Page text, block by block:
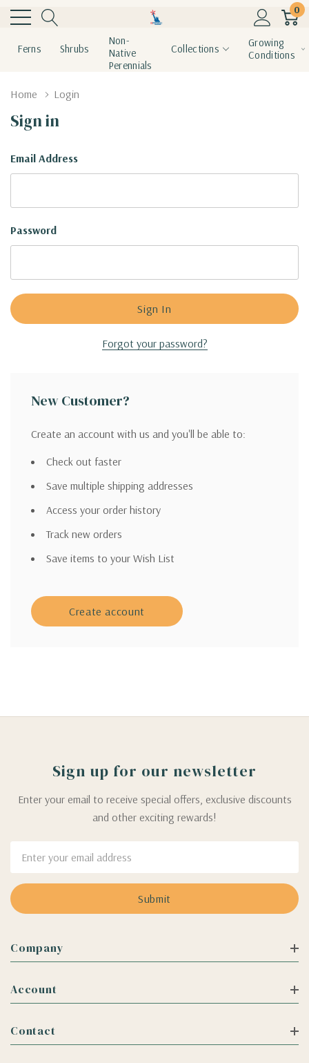
0
Ferns Shrubs
Non-
Native
Perennials
Collections
Growing
Conditions
Home Login
Sign in
Email Address
Password
Forgot your password?
New Customer?
Create an account with us and you'll be able to:
Check out faster
Save multiple shipping addresses
Access your order history
Track new orders
Save items to your Wish List
Create account
Sign up for our newsletter
Enter your email to receive special offers, exclusive discounts
and other exciting rewards!
Address
Company
Account
Contact